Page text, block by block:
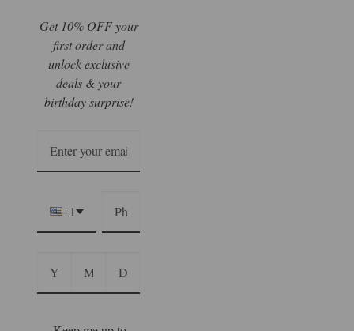
Get 10% OFF your
first order and
unlock exclusive
deals & your
birthday surprise!
+1